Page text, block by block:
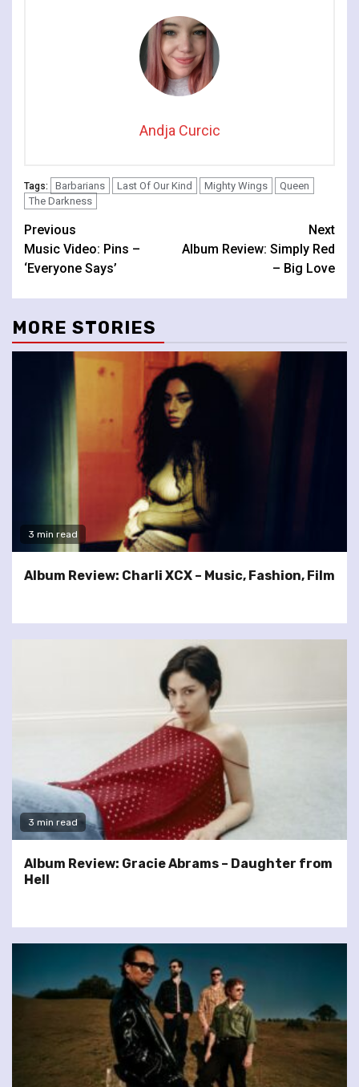
Andja Curcic
Tags: Barbarians Last Of Our Kind Mighty Wings
Queen
The Darkness
Continue
Reading
Previous
Music Video: Pins –
‘Everyone Says’
Next
Album Review: Simply Red
– Big Love
MORE STORIES
3 min read
Album Review: Charli XCX – Music, Fashion, Film
3 min read
Album Review: Gracie Abrams – Daughter from
Hell